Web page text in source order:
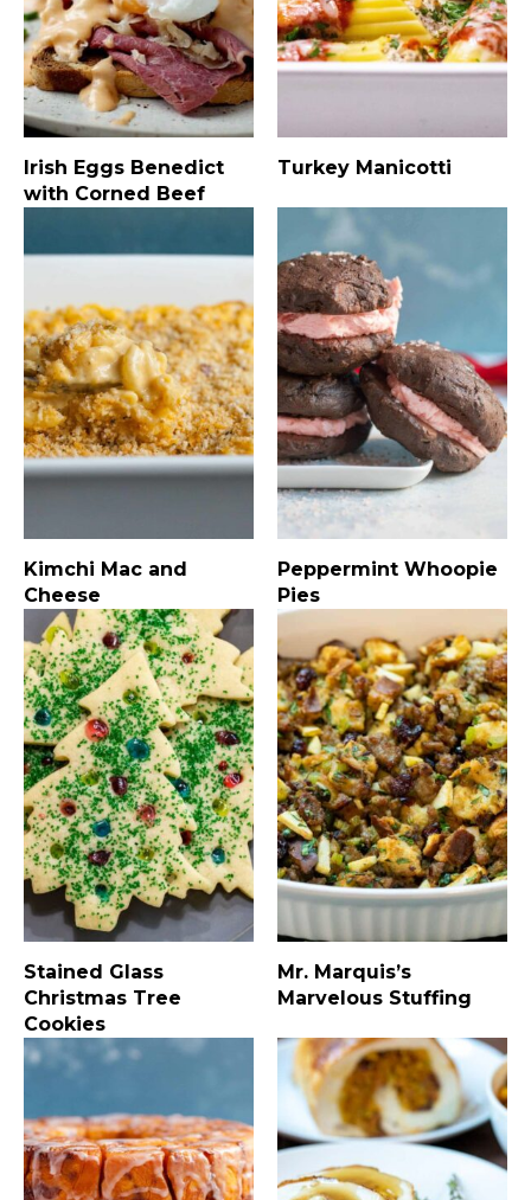
Irish Eggs Benedict
with Corned Beef
Turkey Manicotti
Kimchi Mac and
Cheese
Peppermint Whoopie
Pies
Stained Glass
Christmas Tree
Cookies
Mr. Marquis’s
Marvelous Stuffing